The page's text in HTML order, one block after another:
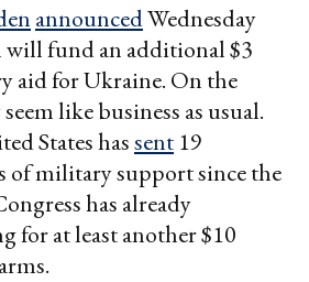
announcedWednesday
will fund an additional $3
for Ukraine. On the
like business as usual.
States hassent 19
of military support since the
has already
for at least another $10